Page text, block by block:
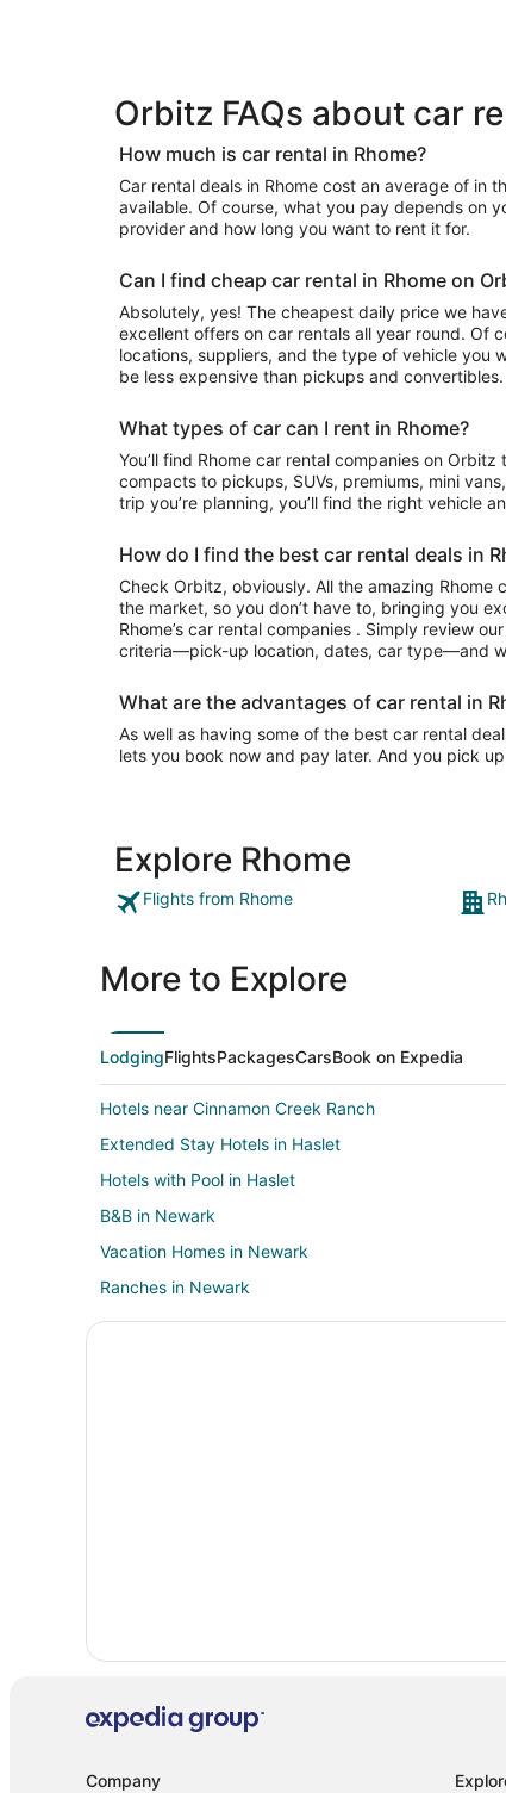
Orbitz FAQs about car
How much is car rental in Rhome?
Car rental deals in Rhome cost an average of in the list of offers we currently have
available. Of course, what you pay depends on
provider and how long you want to rent it for.
Can I find cheap car rental in Rhome on
Absolutely, yes! The cheapest daily price we
excellent offers on car rentals all year round. Of
locations, suppliers, and the type of vehicle you
be less expensive than pickups and
What types of car can I rent in Rhome?
You’ll find Rhome car rental companies on Orbitz that often have everything from
compacts to pickups, SUVs, premiums, mini
trip you’re planning, you’ll find the right vehicle
How do I find the best car rental deals in
Check Orbitz, obviously. All the amazing Rhome
the market, so you don’t have to, bringing you
Rhome’s car rental companies . Simply review
criteria—pick-up location, dates, car type—and
What are the advantages of car rental in
As well as having some of the best car rental
lets you book now and pay later. And you pick
Explore Rhome
Flights from Rhome
More to Explore
LodgingFlightsPackagesCarsBook on Expedia
Hotels near Cinnamon Creek Ranch
Extended Stay Hotels in Haslet
Hotels with Pool in Haslet
B&B in Newark
Vacation Homes in Newark
Ranches in Newark
Hotels near Tanger Outlets Fort Worth
B&B in Justin
Guest Houses in Justin
Company